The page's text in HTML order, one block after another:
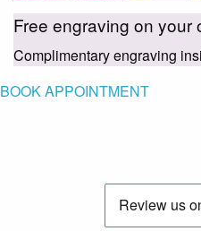
Free engraving on your
Complimentary engraving
BOOK APPOINTMENT